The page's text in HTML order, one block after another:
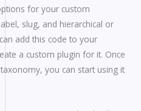
for your custom
slug, and hierarchical or
add this code to your
a custom plugin for it. Once
you can start using it